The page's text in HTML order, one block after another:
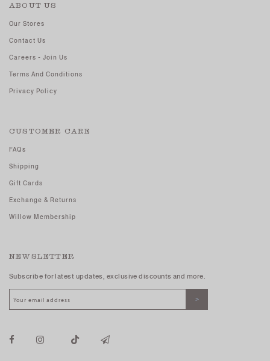
ABOUT US
Our Stores
Contact Us
Careers - Join Us
Terms And Conditions
Privacy Policy
CUSTOMER CARE
FAQs
Shipping
Gift Cards
Exchange & Returns
Willow Membership
NEWSLETTER
Subscribe for latest updates, exclusive discounts and more.